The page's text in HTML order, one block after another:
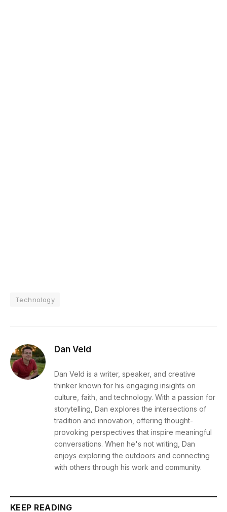
Technology
Dan Veld
Dan Veld is a writer, speaker, and creative
thinker known for his engaging insights on
culture, faith, and technology. With a passion for
storytelling, Dan explores the intersections of
tradition and innovation, offering thought-
provoking perspectives that inspire meaningful
conversations. When he's not writing, Dan
enjoys exploring the outdoors and connecting
with others through his work and community.
KEEP READING